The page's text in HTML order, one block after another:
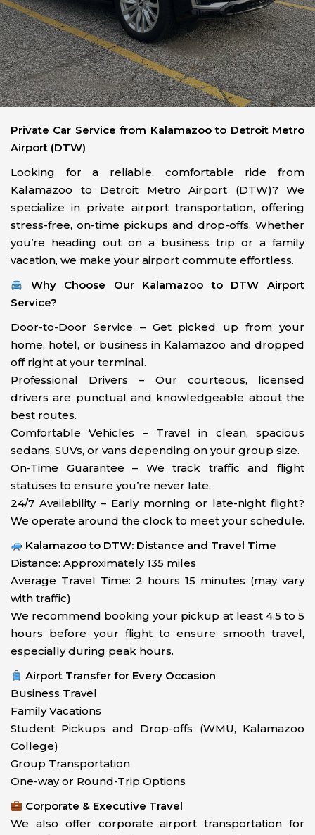
Private Car Service from Kalamazoo to Detroit Metro
Airport (DTW)
Looking for a reliable, comfortable ride from
Kalamazoo to Detroit Metro Airport (DTW)? We
specialize in private airport transportation, offering
stress-free, on-time pickups and drop-offs. Whether
you’re heading out on a business trip or a family
vacation, we make your airport commute effortless.
Why Choose Our Kalamazoo to DTW Airport
Service?
Door-to-Door Service – Get picked up from your
home, hotel, or business in Kalamazoo and dropped
off right at your terminal.
Professional Drivers – Our courteous, licensed
drivers are punctual and knowledgeable about the
best routes.
Comfortable Vehicles – Travel in clean, spacious
sedans, SUVs, or vans depending on your group size.
On-Time Guarantee – We track traffic and flight
statuses to ensure you’re never late.
24/7 Availability – Early morning or late-night flight?
We operate around the clock to meet your schedule.
Kalamazoo to DTW: Distance and Travel Time
Distance: Approximately 135 miles
Average Travel Time: 2 hours 15 minutes (may vary
with traffic)
We recommend booking your pickup at least 4.5 to 5
hours before your flight to ensure smooth travel,
especially during peak hours.
Airport Transfer for Every Occasion
Business Travel
Family Vacations
Student Pickups and Drop-offs (WMU, Kalamazoo
College)
Group Transportation
One-way or Round-Trip Options
Corporate & Executive Travel
We also offer corporate airport transportation for